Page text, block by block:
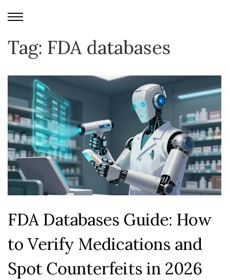
Tag: FDA databases
FDA Databases Guide: How
to Verify Medications and
Spot Counterfeits in 2026